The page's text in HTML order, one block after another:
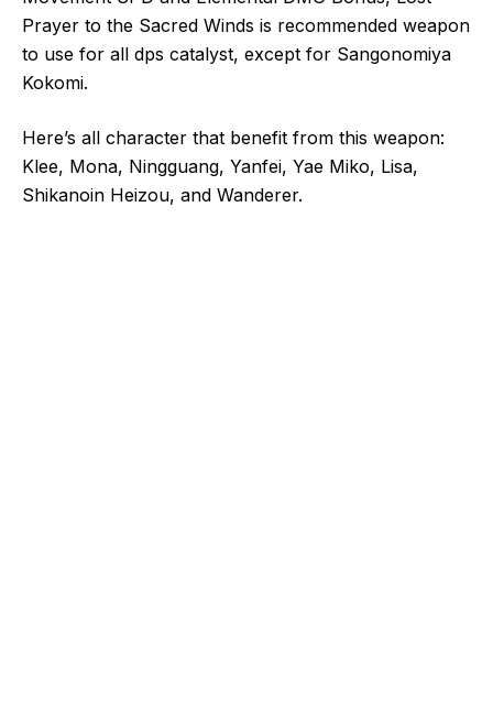
Prayer to the Sacred Winds is recommended weapon
to use for all dps catalyst, except for Sangonomiya
Kokomi.
Here’s all character that benefit from this weapon:
Klee, Mona, Ningguang, Yanfei, Yae Miko, Lisa,
Shikanoin Heizou, and Wanderer.